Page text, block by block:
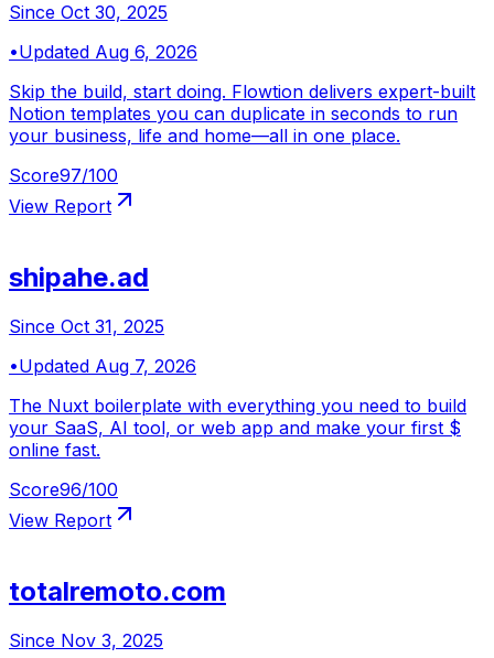
Since Oct 30, 2025
•Updated Aug 6, 2026
Skip the build, start doing. Flowtion delivers expert-built
Notion templates you can duplicate in seconds to run
your business, life and home—all in one place.
Score97/100
View Report
shipahe.ad
Since Oct 31, 2025
•Updated Aug 7, 2026
The Nuxt boilerplate with everything you need to build
your SaaS, AI tool, or web app and make your first $
online fast.
Score96/100
View Report
totalremoto.com
Since Nov 3, 2025